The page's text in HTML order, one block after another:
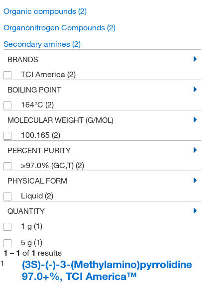
Organic compounds (2)
Organonitrogen Compounds (2)
Secondary amines (2)
BRANDS
TCI America (2)
BOILING POINT
164°C (2)
MOLECULAR WEIGHT (G/MOL)
100.165 (2)
PERCENT PURITY
≥97.0% (GC,T) (2)
PHYSICAL FORM
Liquid (2)
QUANTITY
1 g (1)
5 g (1)
1 – 1 of 1 results
1
(3S)-(-)-3-(Methylamino)pyrrolidine
97.0+%, TCI America™